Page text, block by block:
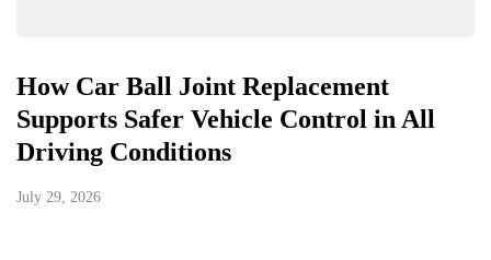
How Car Ball Joint Replacement
Supports Safer Vehicle Control in All
Driving Conditions
July 29, 2026